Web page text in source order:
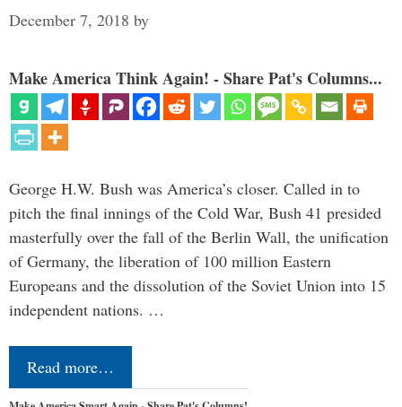
December 7, 2018 by
Make America Think Again! - Share Pat's Columns...
George H.W. Bush was America’s closer. Called in to
pitch the final innings of the Cold War, Bush 41 presided
masterfully over the fall of the Berlin Wall, the unification
of Germany, the liberation of 100 million Eastern
Europeans and the dissolution of the Soviet Union into 15
independent nations. …
Read more…